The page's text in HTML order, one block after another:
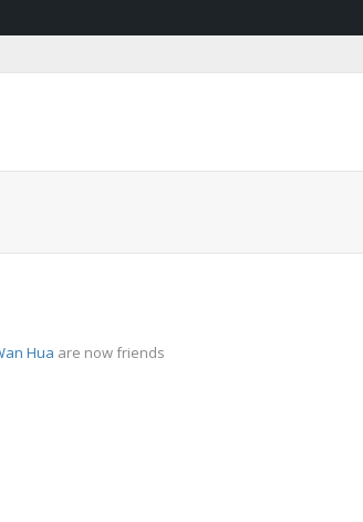
Hua are now friends